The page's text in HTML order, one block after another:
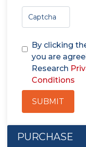
By clicking
you are
Research
Conditions
SUBMIT
PURCHASE